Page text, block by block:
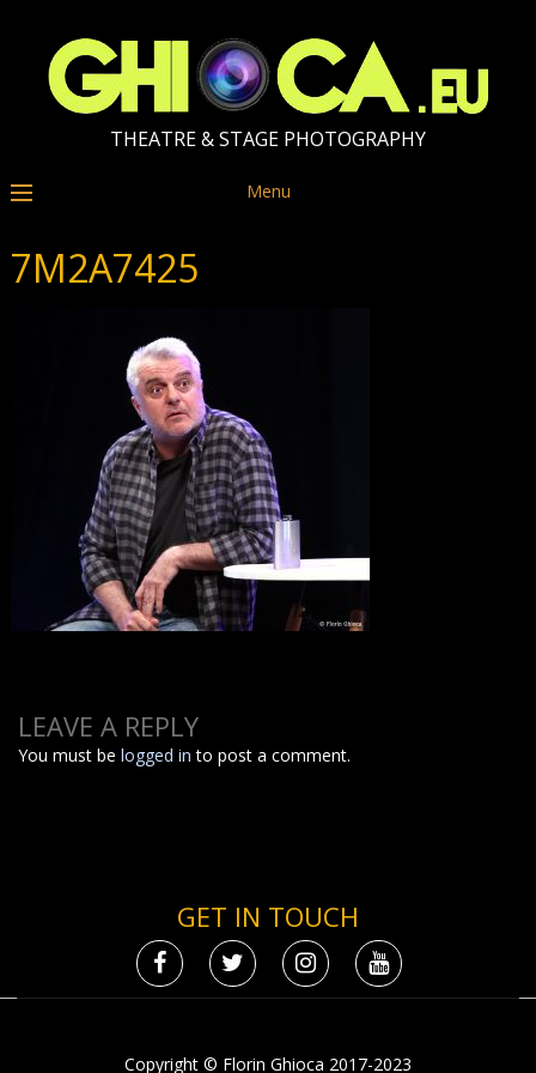
THEATRE & STAGE PHOTOGRAPHY
Menu
7M2A7425
LEAVE A REPLY
You must belogged in to post a comment.
GET IN TOUCH
Copyright © Florin Ghioca 2017-2023